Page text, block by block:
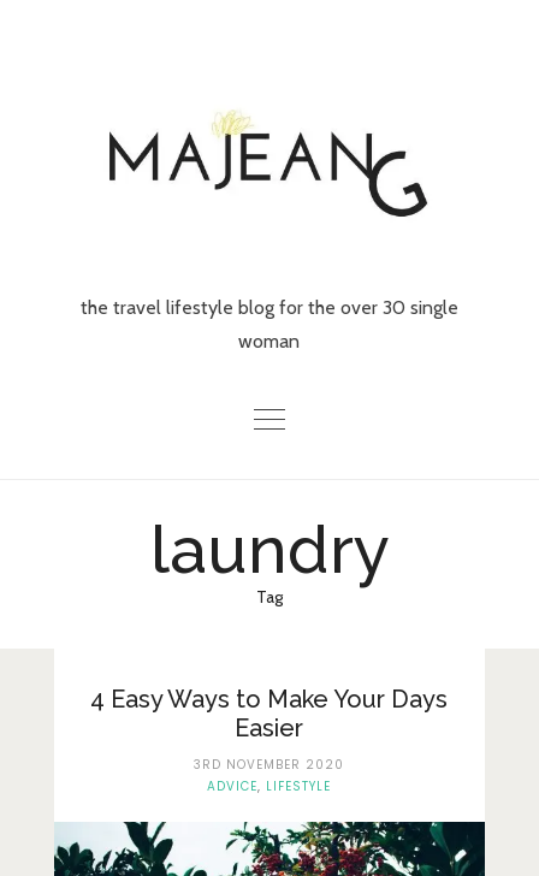
the travel lifestyle blog for the over 30 single
woman
About Me
laundry
Tag
4 Easy Ways to Make Your Days
Easier
3RD NOVEMBER 2020
ADVICE, LIFESTYLE